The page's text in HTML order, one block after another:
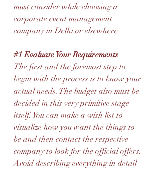
must consider while choosing a
corporate event management
company in Delhi or elsewhere.
#1 Evaluate Your Requirements
The first and the foremost step to
begin with the process is to know your
actual needs. The budget also must be
decided in this very primitive stage
itself. You can make a wish list to
visualize how you want the things to
be and then contact the respective
company to look for the official offers.
Avoid describing everything in detail